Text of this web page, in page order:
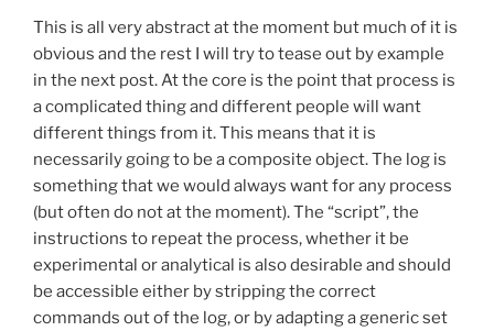
This is all very abstract at the moment but much of it is
obvious and the rest I will try to tease out by example
in the next post. At the core is the point that process is
a complicated thing and different people will want
different things from it. This means that it is
necessarily going to be a composite object. The log is
something that we would always want for any process
(but often do not at the moment). The “script”, the
instructions to repeat the process, whether it be
experimental or analytical is also desirable and should
be accessible either by stripping the correct
commands out of the log, or by adapting a generic set